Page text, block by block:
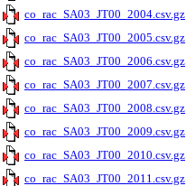
co_rac_SA03_JT00_2004.csv.gz
co_rac_SA03_JT00_2005.csv.gz
co_rac_SA03_JT00_2006.csv.gz
co_rac_SA03_JT00_2007.csv.gz
co_rac_SA03_JT00_2008.csv.gz
co_rac_SA03_JT00_2009.csv.gz
co_rac_SA03_JT00_2010.csv.gz
co_rac_SA03_JT00_2011.csv.gz